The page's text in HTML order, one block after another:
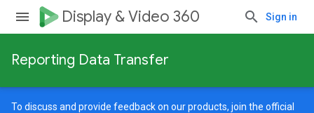
Display & Video 360 Sign in
Reporting Data Transfer
To discuss and provide feedback on our products, join the official